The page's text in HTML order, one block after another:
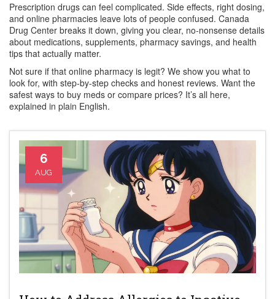
Prescription drugs can feel complicated. Side effects, right dosing,
and online pharmacies leave lots of people confused. Canada
Drug Center breaks it down, giving you clear, no-nonsense details
about medications, supplements, pharmacy savings, and health
tips that actually matter.
Not sure if that online pharmacy is legit? We show you what to
look for, with step-by-step checks and honest reviews. Want the
safest ways to buy meds or compare prices? It’s all here,
explained in plain English.
6
AUG